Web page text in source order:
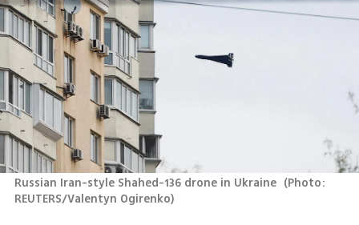
Russian Iran-style Shahed-136 drone in Ukraine (Photo:
REUTERS/Valentyn Ogirenko)